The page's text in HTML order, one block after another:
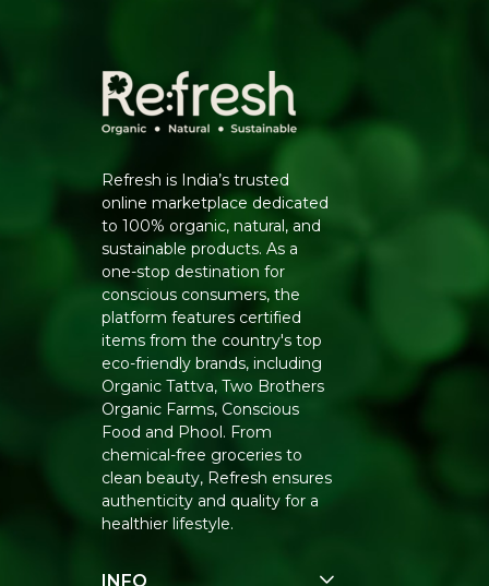
Refresh is India’s trusted
online marketplace dedicated
to 100% organic, natural, and
sustainable products. As a
one-stop destination for
conscious consumers, the
platform features certified
items from the country's top
eco-friendly brands, including
Organic Tattva, Two Brothers
Organic Farms, Conscious
Food and Phool. From
chemical-free groceries to
clean beauty, Refresh ensures
authenticity and quality for a
healthier lifestyle.
INFO